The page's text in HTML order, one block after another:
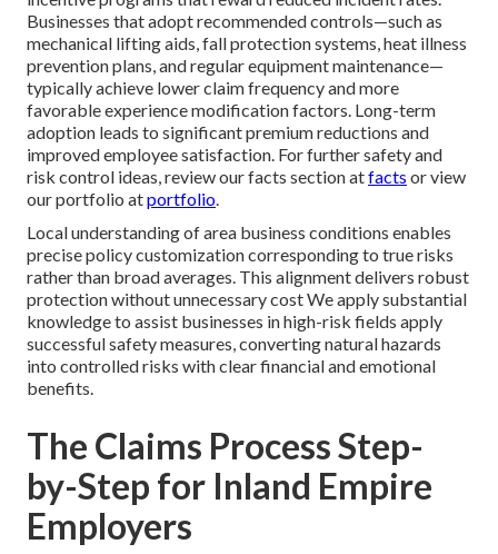
Businesses that adopt recommended controls—such as
mechanical lifting aids, fall protection systems, heat illness
prevention plans, and regular equipment maintenance—
typically achieve lower claim frequency and more
favorable experience modification factors. Long-term
adoption leads to significant premium reductions and
improved employee satisfaction. For further safety and
risk control ideas, review our facts section atfacts or view
our portfolio atportfolio.
Local understanding of area business conditions enables
precise policy customization corresponding to true risks
rather than broad averages. This alignment delivers robust
protection without unnecessary cost We apply substantial
knowledge to assist businesses in high-risk fields apply
successful safety measures, converting natural hazards
into controlled risks with clear financial and emotional
benefits.
The Claims Process Step-
by-Step for Inland Empire
Employers